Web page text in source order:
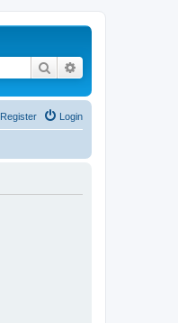
Search
Login
Register